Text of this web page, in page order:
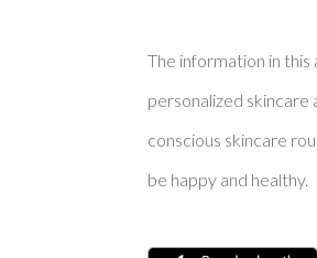
The information in this
personalized skincare
conscious skincare
be happy and healthy.